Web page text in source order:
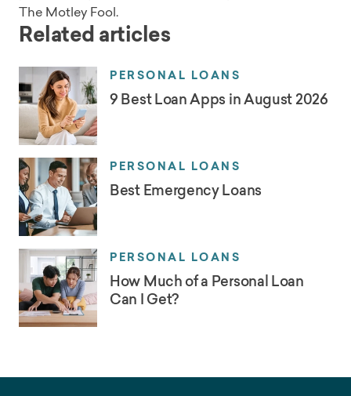
The Motley Fool.
Related articles
PERSONAL LOANS
9 Best Loan Apps in August 2026
PERSONAL LOANS
Best Emergency Loans
PERSONAL LOANS
How Much of a Personal Loan
Can I Get?